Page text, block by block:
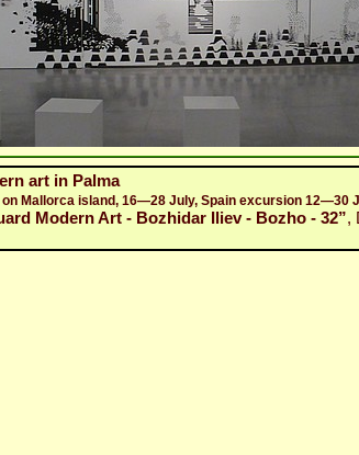
art in Palma
on Mallorca island, 16—28 July, Spain excursion 12—30
Modern Art - Bozhidar Iliev - Bozho - 32”,